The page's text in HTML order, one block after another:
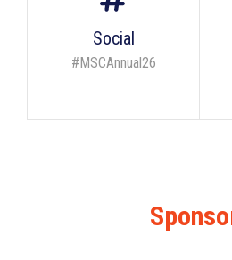
Social
#MSCAnnual26